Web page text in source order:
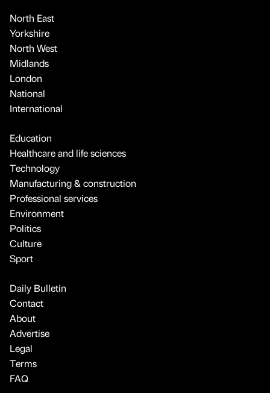
North East
Yorkshire
North West
Midlands
London
National
International
Education
Healthcare and life sciences
Technology
Manufacturing & construction
Professional services
Environment
Politics
Culture
Sport
Daily Bulletin
Contact
About
Advertise
Legal
Terms
FAQ